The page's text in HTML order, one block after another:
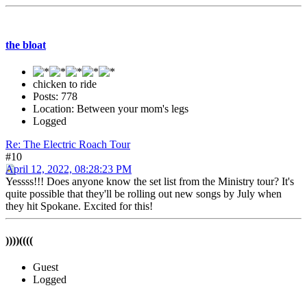
the bloat
chicken to ride
Posts: 778
Location: Between your mom's legs
Logged
Re: The Electric Roach Tour
#10
April 12, 2022, 08:28:23 PM
Yessss!!! Does anyone know the set list from the Ministry tour? It's
quite possible that they'll be rolling out new songs by July when
they hit Spokane. Excited for this!
))))((((
Guest
Logged